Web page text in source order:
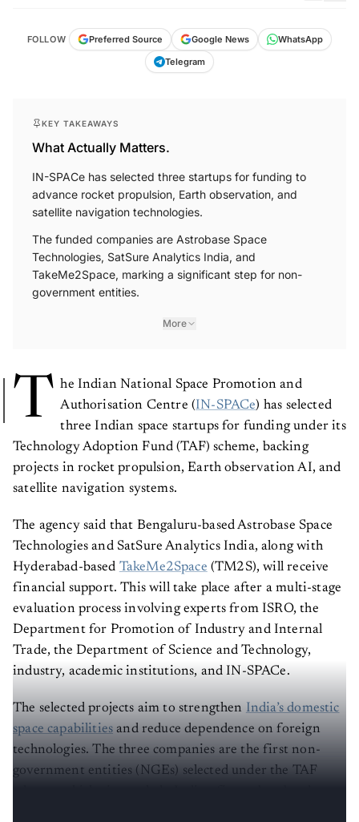
FOLLOW Preferred Source Google News
WhatsApp
Telegram
KEY TAKEAWAYS
What Actually Matters.
IN-SPACe has selected three startups for funding to
advance rocket propulsion, Earth observation, and
satellite navigation technologies.
The funded companies are Astrobase Space
Technologies, SatSure Analytics India, and
TakeMe2Space, marking a significant step for non-
government entities.
More
T he Indian National Space Promotion and
Authorisation Centre (IN-SPACe) has selected
three Indian space startups for funding under its
Technology Adoption Fund (TAF) scheme, backing
projects in rocket propulsion, Earth observation AI, and
satellite navigation systems.
The agency said that Bengaluru-based Astrobase Space
Technologies and SatSure Analytics India, along with
Hyderabad-based TakeMe2Space (TM2S), will receive
financial support. This will take place after a multi-stage
evaluation process involving experts from ISRO, the
Department for Promotion of Industry and Internal
Trade, the Department of Science and Technology,
industry, academic institutions, and IN-SPACe.
The selected projects aim to strengthen India’s domestic
space capabilities and reduce dependence on foreign
technologies. The three companies are the first non-
government entities (NGEs) selected under the TAF